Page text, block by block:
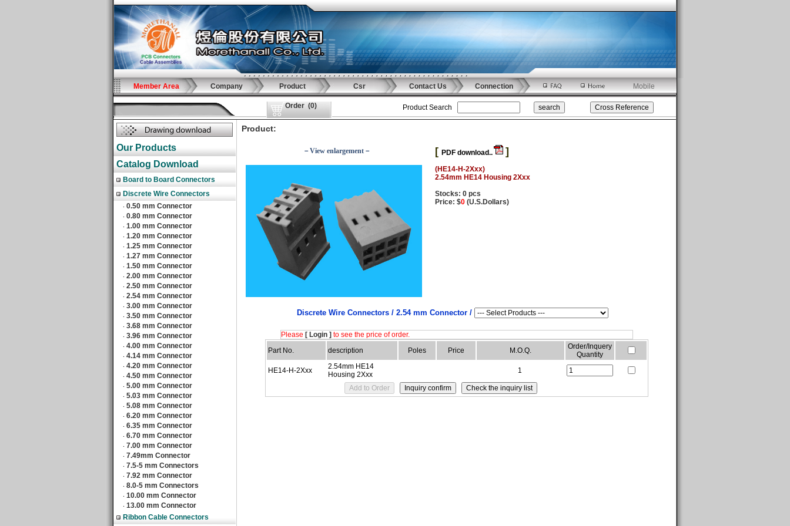
Member Area Company Product Csr Contact Us Connection Mobile
Order (0) Product Search
Our Products
Catalog Download
Board to Board Connectors
Discrete Wire Connectors
‧ 0.50 mm Connector
‧ 0.80 mm Connector
‧ 1.00 mm Connector
‧ 1.20 mm Connector
‧ 1.25 mm Connector
‧ 1.27 mm Connector
‧ 1.50 mm Connector
‧ 2.00 mm Connector
‧ 2.50 mm Connector
‧ 2.54 mm Connector
‧ 3.00 mm Connector
‧ 3.50 mm Connector
‧ 3.68 mm Connector
‧ 3.96 mm Connector
‧ 4.00 mm Connector
‧ 4.14 mm Connector
‧ 4.20 mm Connector
‧ 4.50 mm Connector
‧ 5.00 mm Connector
‧ 5.03 mm Connector
‧ 5.08 mm Connector
‧ 6.20 mm Connector
‧ 6.35 mm Connector
‧ 6.70 mm Connector
‧ 7.00 mm Connector
‧ 7.49mm Connector
‧ 7.5-5 mm Connectors
‧ 7.92 mm Connector
‧ 8.0-5 mm Connectors
‧ 10.00 mm Connector
‧ 13.00 mm Connector
Ribbon Cable Connectors
Product:
－View enlargement－ [ PDF download.. ]
(HE14-H-2Xxx)
2.54mm HE14 Housing 2Xxx
Stocks: 0 pcs
Price: $0 (U.S.Dollars)
Discrete Wire Connectors / 2.54 mm Connector /
Please [ Login ] to see the price of order.
Part No.
description Poles Price M.O.Q.
Order/Inquery
Quantity
HE14-H-2Xxx
2.54mm HE14
Housing 2Xxx
1